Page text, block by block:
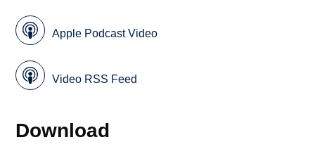
Apple Podcast Video
Video RSS Feed
Download